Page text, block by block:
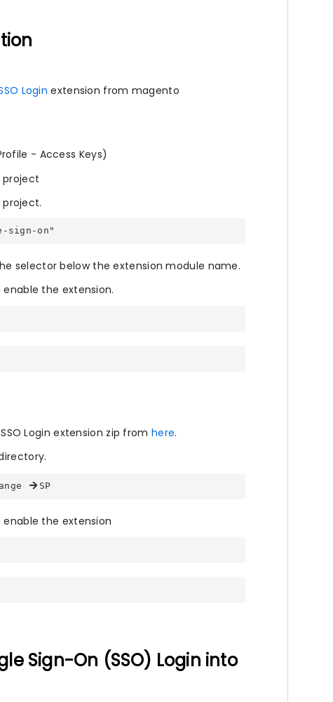
Login extension from magento
- Access Keys)
project
sign-on"
selector below the extension module name.
the extension.
Login extension zip from here.
SP
the extension
Sign-On (SSO) Login into